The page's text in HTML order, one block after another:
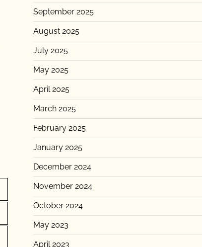
September 2025
August 2025
July 2025
May 2025
April 2025
March 2025
February 2025
January 2025
December 2024
November 2024
October 2024
May 2023
April 2023